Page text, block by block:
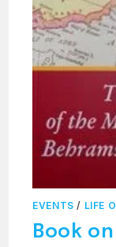
EVENTS / LIFE
Book